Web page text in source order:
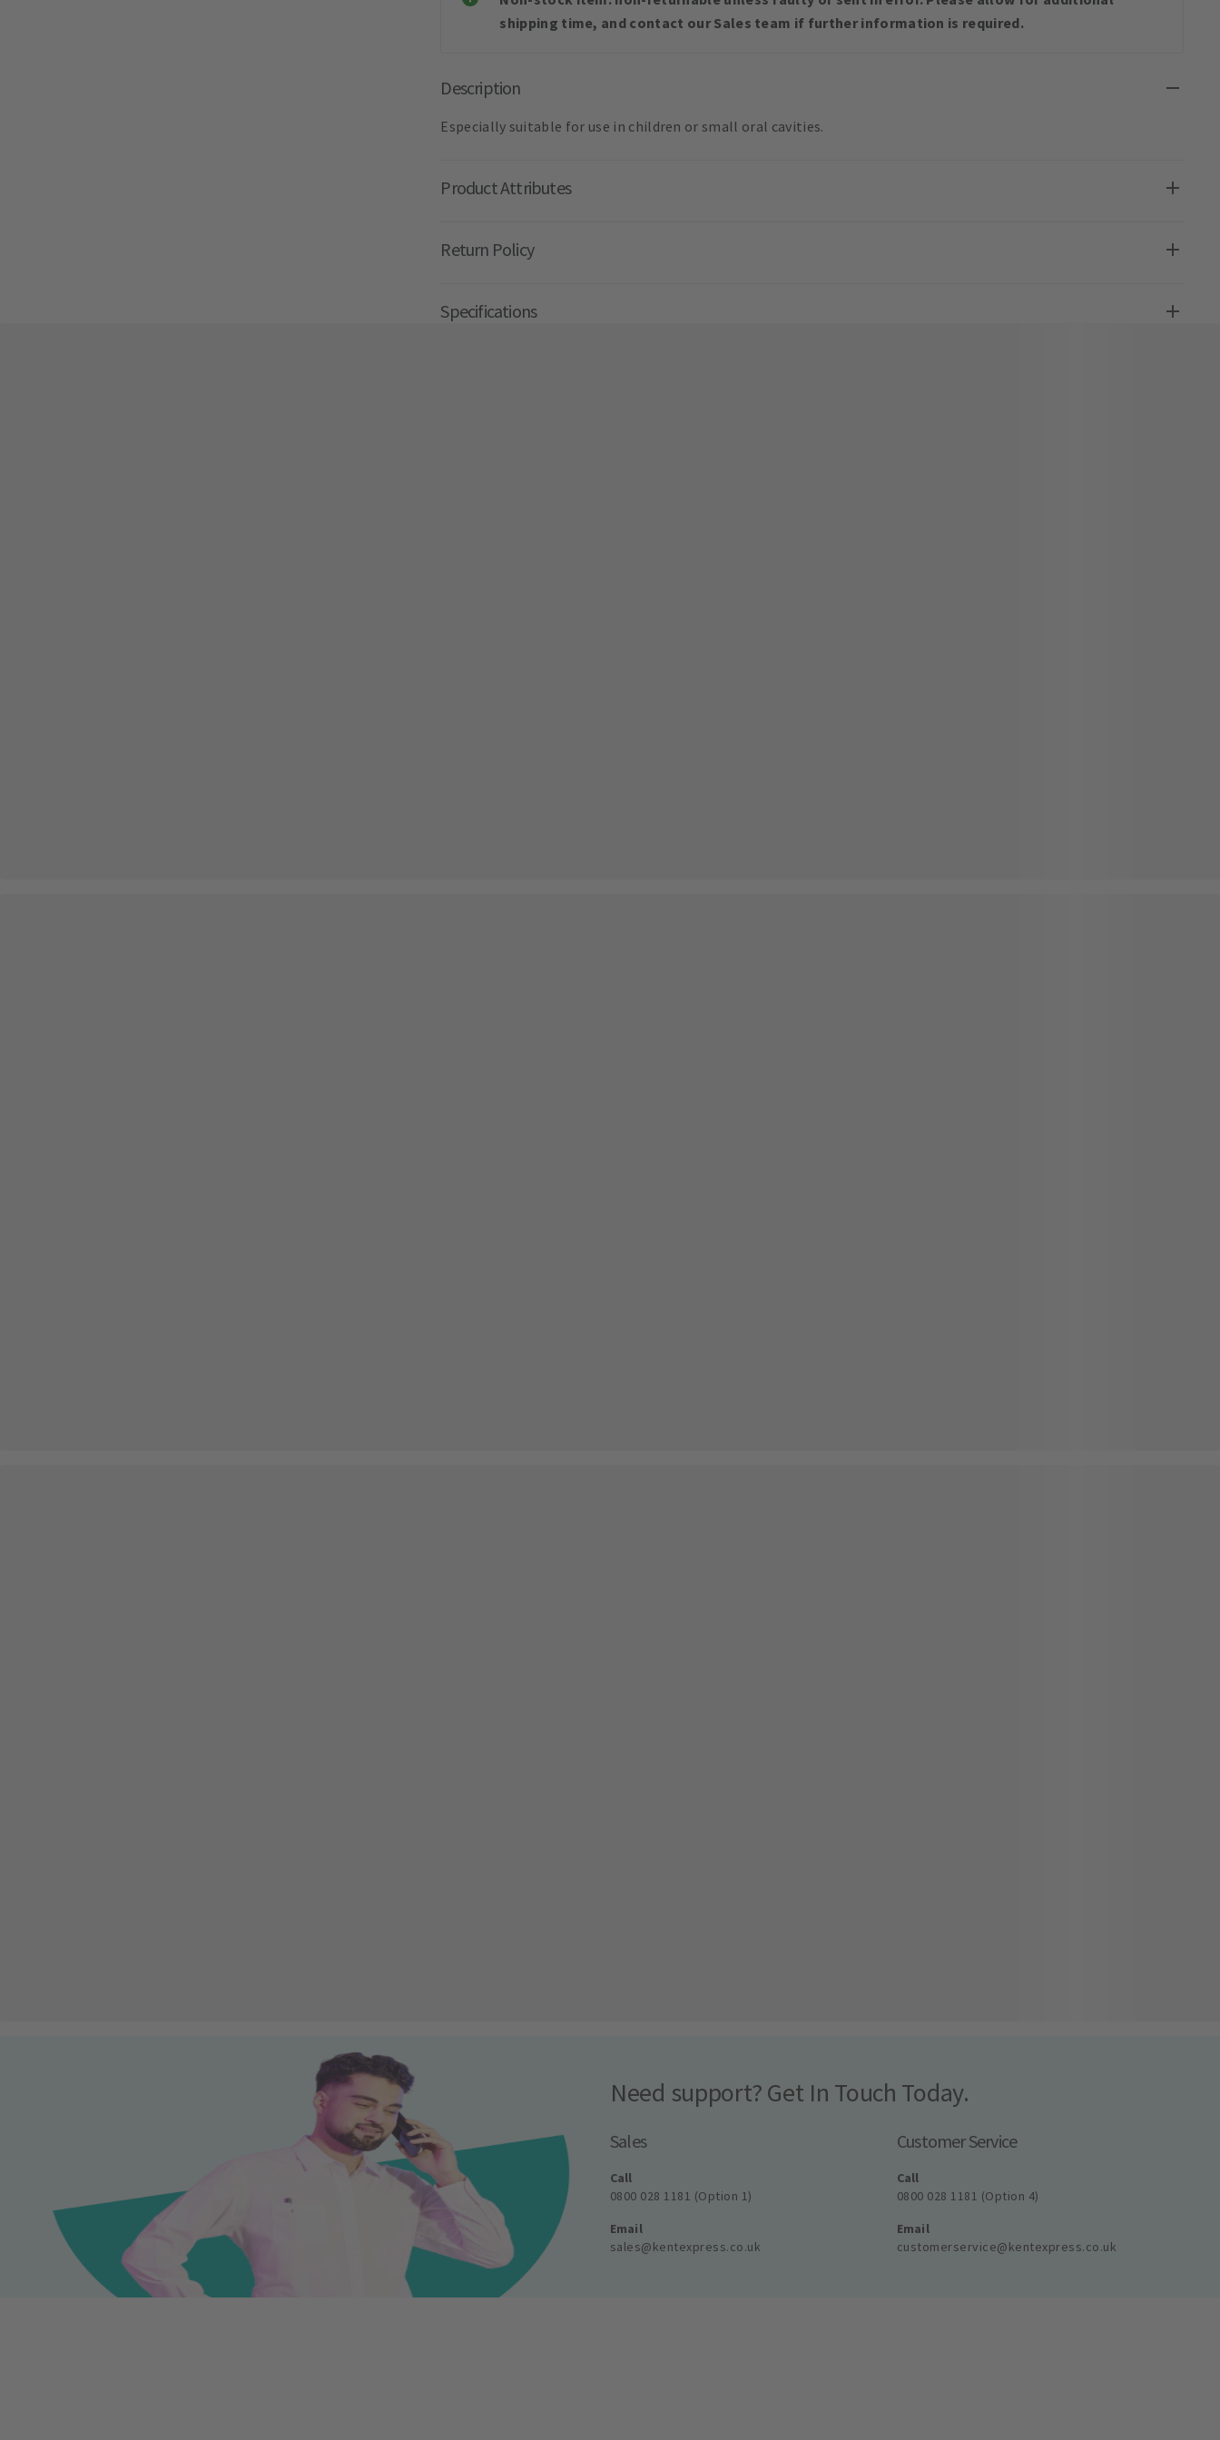
shipping time, and contact our Sales team if further information is required.
Description
Especially suitable for use in children or small oral cavities.
Product Attributes
Return Policy
Specifications
Need support? Get In Touch Today.
Sales
Call
0800 028 1181 (Option 1)
Email
sales@kentexpress.co.uk
Customer Service
Call
0800 028 1181 (Option 4)
Email
customerservice@kentexpress.co.uk